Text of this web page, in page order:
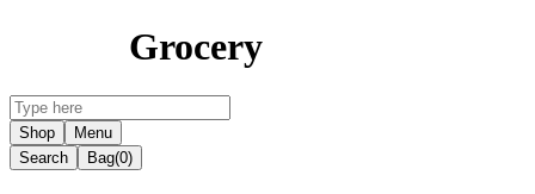
Grocery
Shop
Menu
Search
Bag(0)